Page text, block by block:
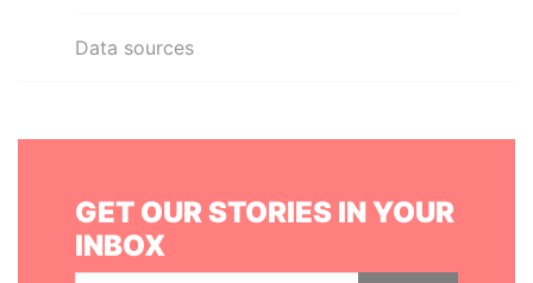
Data sources
GET OUR STORIES IN YOUR
INBOX